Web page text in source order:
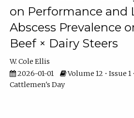
on Performance and
Abscess Prevalence
Beef × Dairy Steers
W. Cole Ellis
2026-01-01
Volume 12 • Issue 1
Cattlemen's Day